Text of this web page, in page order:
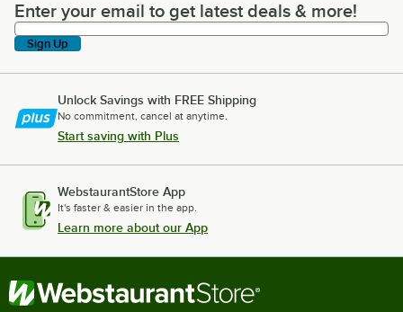
Enter your email to get latest deals & more!
Enter your email to get latest deals & more!
Sign Up
Unlock Savings with FREE Shipping
No commitment, cancel at anytime.
Start saving with Plus
WebstaurantStore App
It's faster & easier in the app.
Learn more about our App